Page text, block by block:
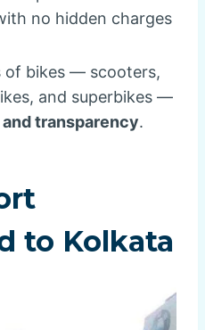
no hidden charges
of bikes — scooters,
and superbikes —
transparency.
to Kolkata